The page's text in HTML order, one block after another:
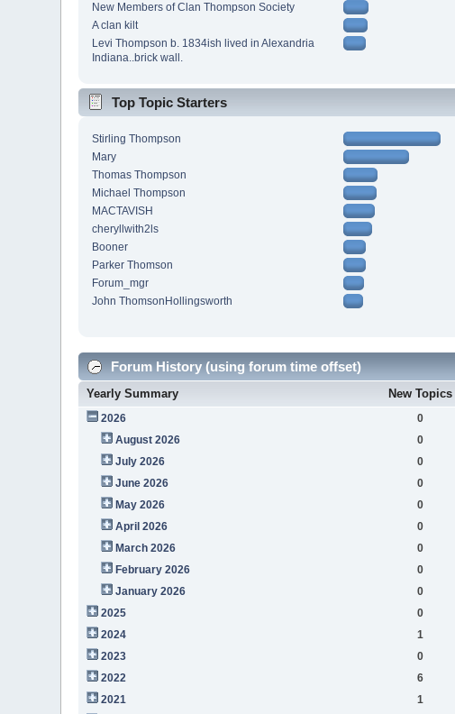
New Members of Clan Thompson Society
A clan kilt
Levi Thompson b. 1834ish lived in Alexandria
Indiana..brick wall.
Top Topic Starters
Stirling Thompson
Mary
Thomas Thompson
Michael Thompson
MACTAVISH
cheryllwith2ls
Booner
Parker Thomson
Forum_mgr
John ThomsonHollingsworth
Forum History (using forum time offset)
Yearly Summary New Topics
2026 0
August 2026
0
July 2026
0
June 2026
0
May 2026
0
April 2026
0
March 2026
0
February 2026
0
January 2026
0
2025
0
2024
1
2023
0
2022
6
2021
1